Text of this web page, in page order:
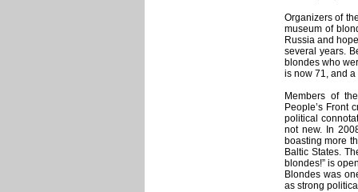
Organizers of
museum of
Russia and
several years.
blondes who
is now 71, and
Members of
People’s Front
political
not new. In
boasting more
Baltic States.
blondes!” is
Blondes was
as strong